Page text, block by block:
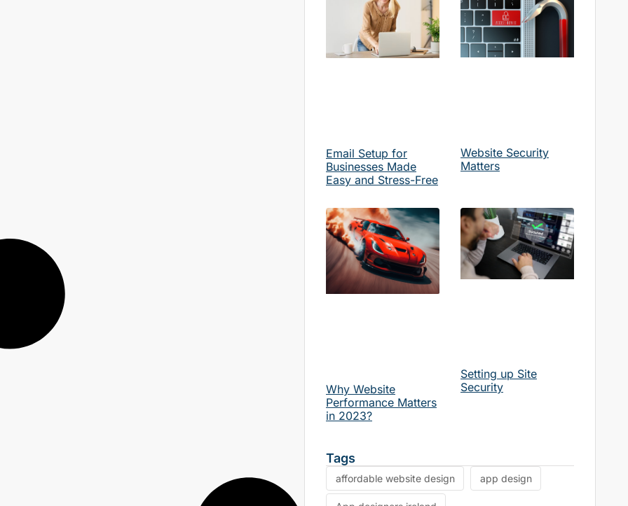
Email Setup for
Businesses Made
Easy and Stress-Free
Website Security
Matters
Why Website
Performance Matters
in 2023?
Setting up Site
Security
Tags
affordable website design app design